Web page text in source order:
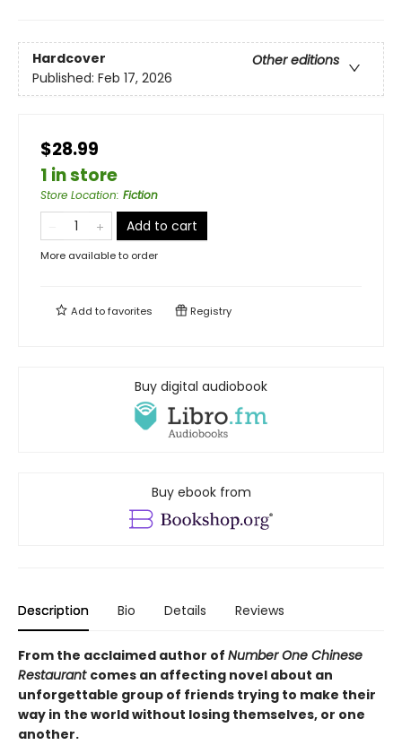
Hardcover
Other editions
Published: Feb 17, 2026
$28.99
1 in store
Store Location: Fiction
Add to cart
More available to order
Add tofavorites Registry
Buy digital audiobook
Buy ebook from
Description Bio Details Reviews
From the acclaimed author of Number One Chinese
Restaurant comes an affecting novel about an
unforgettable group of friends trying to make their
way in the world without losing themselves, or one
another.